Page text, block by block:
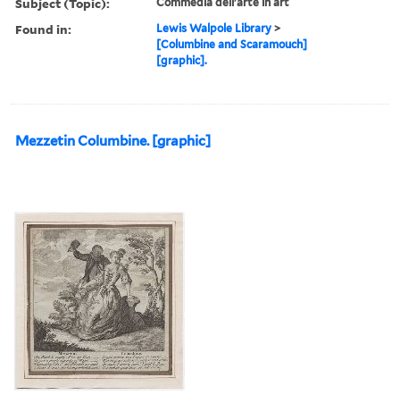
Found in: Lewis Walpole Library >
[Columbine and Scaramouch]
[graphic].
Mezzetin Columbine. [graphic]